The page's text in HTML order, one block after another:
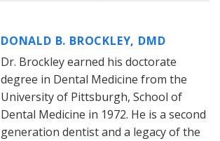
DONALD B. BROCKLEY, DMD
Dr. Brockley earned his doctorate
degree in Dental Medicine from the
University of Pittsburgh, School of
Dental Medicine in 1972. He is a second
generation dentist and a legacy of the